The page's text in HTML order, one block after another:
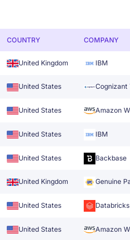
COUNTRY COMPANY
United Kingdom IBM
United States
United States
United States IBM
United States Backbase
United Kingdom
United States Databricks
United States